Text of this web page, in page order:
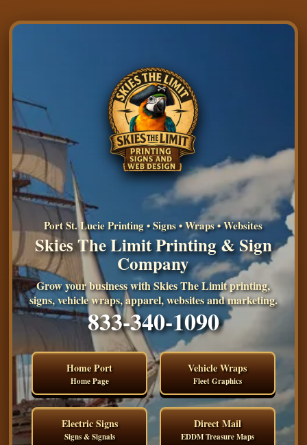
Port St. Lucie Printing • Signs • Wraps • Websites
Skies The Limit Printing & Sign
Company
Grow your business with Skies The Limit printing,
signs, vehicle wraps, apparel, websites and marketing.
833-340-1090
Home Port
Home Page
Vehicle Wraps
Fleet Graphics
Electric Signs
Signs & Signals
Direct Mail
EDDM Treasure Maps